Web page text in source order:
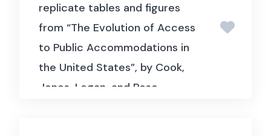
replicate tables and figures
from “The Evolution of Access
to Public Accommodations in
the United States”, by Cook,
Jones, Logan, and Rose.